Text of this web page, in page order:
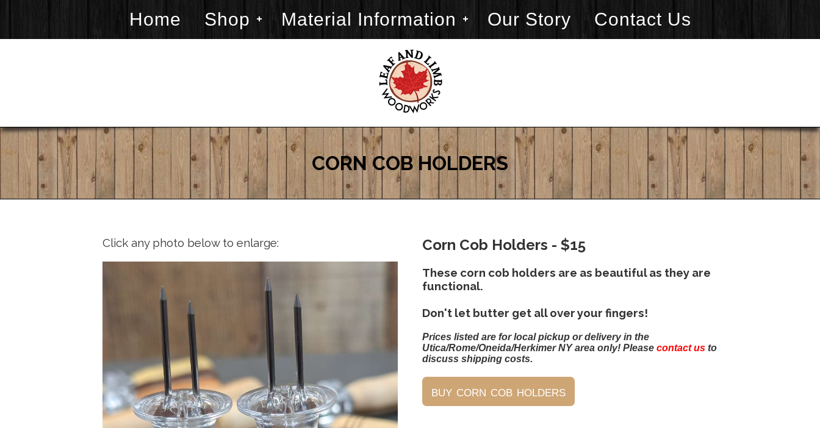
Home Shop Material Information Our Story Contact Us
CORN COB HOLDERS
Click any photo below to enlarge: Corn Cob Holders - $15
These corn cob holders are as beautiful as they are
functional.
Don't let butter get all over your fingers!
Prices listed are for local pickup or delivery in the
Utica/Rome/Oneida/Herkimer NY area only! Pleasecontact us to
discuss shipping costs.